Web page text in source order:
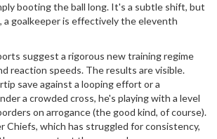
booting the ball long. It's a subtle shift, but
a goalkeeper is effectively the eleventh
suggest a rigorous new training regime
reaction speeds. The results are visible.
save against a looping effort or a
a crowded cross, he's playing with a level
on arrogance (the good kind, of course).
Chiefs, which has struggled for consistency,